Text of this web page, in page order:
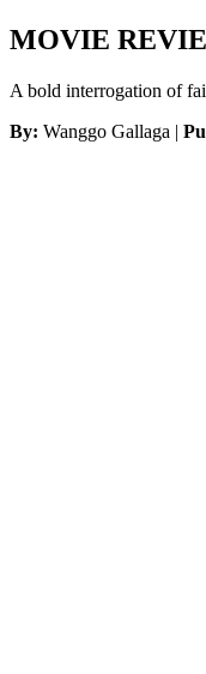
MOVIE
A bold interrogation of
By: Wanggo Gallaga |